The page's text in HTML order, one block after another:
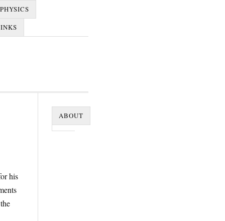
PHYSICS
his
ABOUT